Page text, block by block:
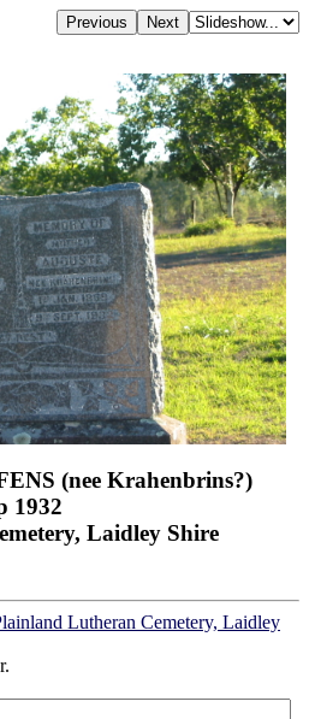
(nee Krahenbrins?)
1932
Laidley Shire
Lutheran Cemetery, Laidley